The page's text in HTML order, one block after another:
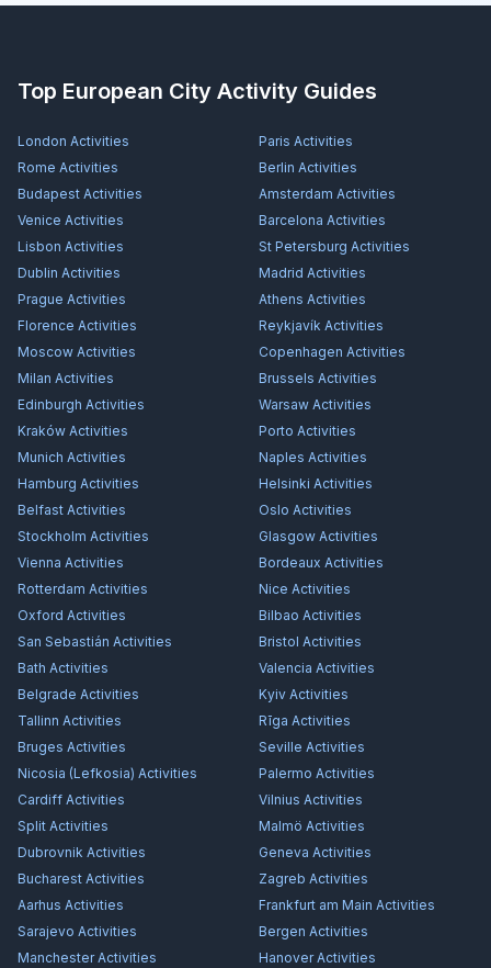
Top European City Activity Guides
London Activities Paris Activities
Rome Activities Berlin Activities
Budapest Activities Amsterdam Activities
Venice Activities Barcelona Activities
Lisbon Activities St Petersburg Activities
Dublin Activities Madrid Activities
Prague Activities Athens Activities
Florence Activities Reykjavík Activities
Moscow Activities Copenhagen Activities
Milan Activities Brussels Activities
Edinburgh Activities Warsaw Activities
Kraków Activities Porto Activities
Munich Activities Naples Activities
Hamburg Activities Helsinki Activities
Belfast Activities Oslo Activities
Stockholm Activities Glasgow Activities
Vienna Activities Bordeaux Activities
Rotterdam Activities Nice Activities
Oxford Activities Bilbao Activities
San Sebastián Activities Bristol Activities
Bath Activities Valencia Activities
Belgrade Activities Kyiv Activities
Tallinn Activities Rīga Activities
Bruges Activities Seville Activities
Nicosia (Lefkosia) Activities Palermo Activities
Cardiff Activities Vilnius Activities
Split Activities Malmö Activities
Dubrovnik Activities Geneva Activities
Bucharest Activities Zagreb Activities
Aarhus Activities Frankfurt am Main Activities
Sarajevo Activities Bergen Activities
ManchesterActivities HanoverActivities